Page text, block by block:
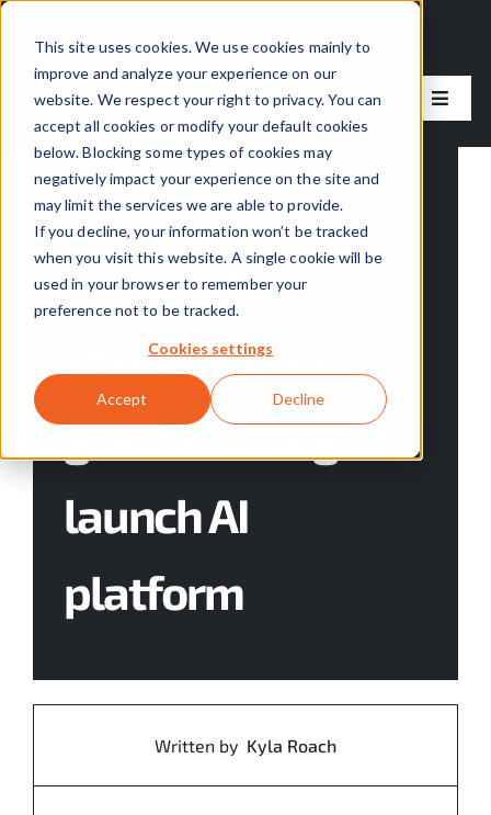
This site uses cookies. We use cookies mainly to
improve and analyze your experience on our
website. We respect your right to privacy. You can
accept all cookies or modify your default cookies
below. Blocking some types of cookies may
negatively impact your experience on the site and
may limit the services we are able to provide.
If you decline, your information won’t be tracked
when you visit this website. A single cookie will be
used in your browser to remember your
preference not to be tracked.
Cookies settings
Accept Decline
Skip
content
Toggle
Our Solutions
Our Process
About Us
Resources
Contact Us
Categories:Industry Insights
Climate tech
startup lands
grant funding to
launch AI
platform
Written by Kyla Roach